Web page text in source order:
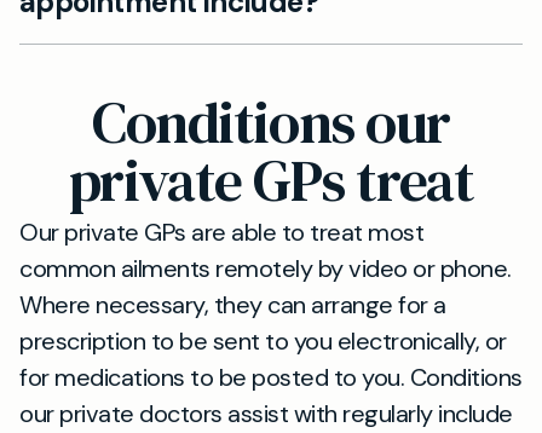
Your private GP appointment includes
personalised treatment plans and direct access
to our specialist referrals.
Conditions our
private GPs treat
Our private GPs are able to treat most
common ailments remotely by video or phone.
Where necessary, they can arrange for a
prescription to be sent to you electronically, or
for medications to be posted to you. Conditions
our private doctors assist with regularly include